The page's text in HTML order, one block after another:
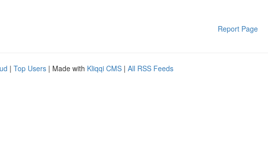
Report Page
| Top Users | Made with Kliqqi CMS | All RSS Feeds